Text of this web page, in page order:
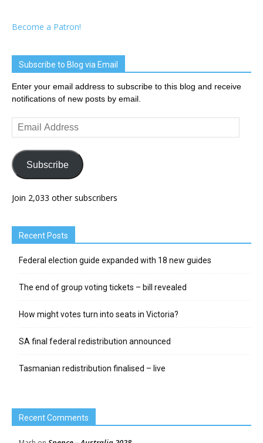
Become a Patron!
Subscribe to Blog via Email
Enter your email address to subscribe to this blog and receive
notifications of new posts by email.
Email
Address
Subscribe
Join 2,033 other subscribers
Recent Posts
Federal election guide expanded with 18 new guides
The end of group voting tickets – bill revealed
How might votes turn into seats in Victoria?
SA final federal redistribution announced
Tasmanian redistribution finalised – live
Recent Comments